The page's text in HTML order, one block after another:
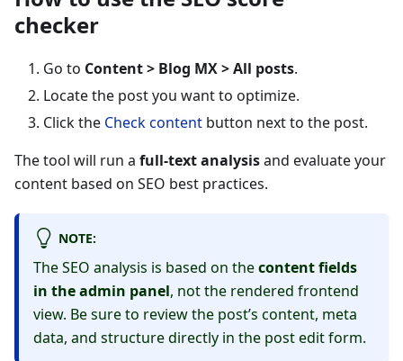
checker
Go to Content > Blog MX > All posts.
Locate the post you want to optimize.
Click the Check content button next to the post.
The tool will run a full-text analysisand evaluate your
content based on SEO best practices.
NOTE:
The SEO analysis is based on thecontent fields
in the admin panel, not the rendered frontend
view. Be sure to review the post’s content, meta
data, and structure directly in the post edit form.